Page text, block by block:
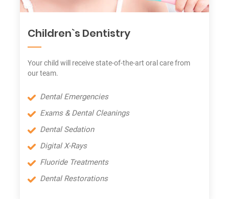
Children`s Dentistry
Your child will receive state-of-the-art oral care from
our team.
Dental Emergencies
Exams & Dental Cleanings
Dental Sedation
Digital X-Rays
Fluoride Treatments
Dental Restorations